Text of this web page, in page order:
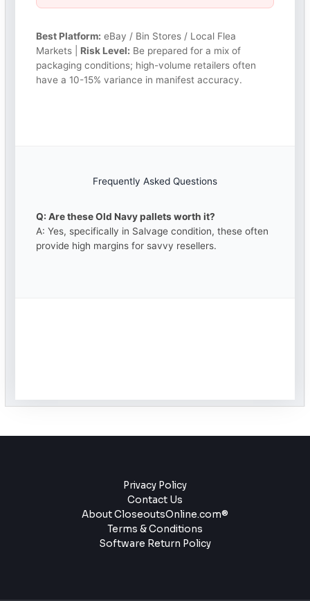
Best Platform: eBay / Bin Stores / Local Flea
Markets | Risk Level: Be prepared for a mix of
packaging conditions; high-volume retailers often
have a 10-15% variance in manifest accuracy.
Frequently Asked Questions
Q: Are these Old Navy pallets worth it?
A: Yes, specifically in Salvage condition, these often
provide high margins for savvy resellers.
Privacy Policy
Contact Us
About CloseoutsOnline.com®
Terms & Conditions
Software Return Policy